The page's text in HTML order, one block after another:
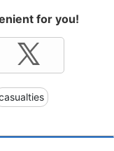
for you!